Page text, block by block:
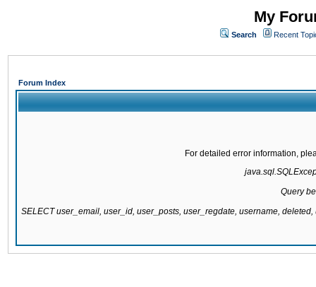
My
Search Recent
Forum Index
For detailed error information,
Query
SELECT user_email, user_id, user_posts, user_regdate, username,